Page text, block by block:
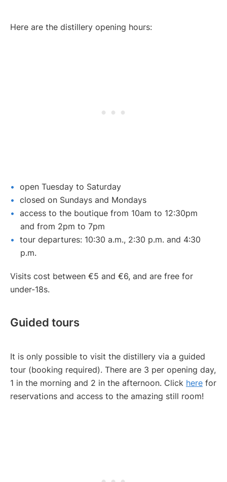
Here are the distillery opening hours:
open Tuesday to Saturday
closed on Sundays and Mondays
access to the boutique from 10am to 12:30pm
and from 2pm to 7pm
tour departures: 10:30 a.m., 2:30 p.m. and 4:30
p.m.
Visits cost between €5 and €6, and are free for
under-18s.
Guided tours
It is only possible to visit the distillery via a guided
tour (booking required). There are 3 per opening day,
1 in the morning and 2 in the afternoon. Click here for
reservations and access to the amazing still room!